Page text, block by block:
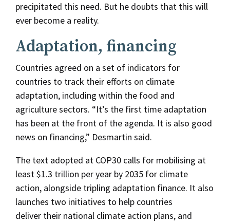
precipitated this need. But he doubts that this will
ever become a reality.
Adaptation, financing
Countries agreed on a set of indicators for
countries to track their efforts on climate
adaptation, including within the food and
agriculture sectors. “It’s the first time adaptation
has been at the front of the agenda. It is also good
news on financing,” Desmartin said.
The text adopted at COP30 calls for mobilising at
least $1.3 trillion per year by 2035 for climate
action, alongside tripling adaptation finance. It also
launches two initiatives to help countries
deliver their national climate action plans, and